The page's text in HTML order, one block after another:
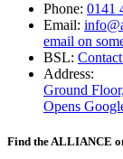
Phone: 0141
Email:
email on
BSL:
Address:
Ground
Opens
Find the ALLIANCE